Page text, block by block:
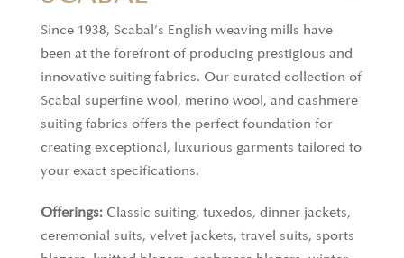
Since 1938, Scabal’s English weaving mills have
been at the forefront of producing prestigious and
innovative suiting fabrics. Our curated collection of
Scabal superfine wool, merino wool, and cashmere
suiting fabrics offers the perfect foundation for
creating exceptional, luxurious garments tailored to
your exact specifications.
Offerings: Classic suiting, tuxedos, dinner jackets,
ceremonial suits, velvet jackets, travel suits, sports